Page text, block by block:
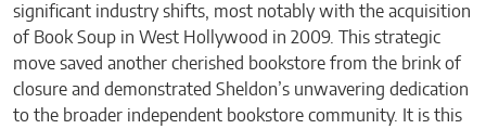
significant industry shifts, most notably with the acquisition
of Book Soup in West Hollywood in 2009. This strategic
move saved another cherished bookstore from the brink of
closure and demonstrated Sheldon’s unwavering dedication
to the broader independent bookstore community. It is this